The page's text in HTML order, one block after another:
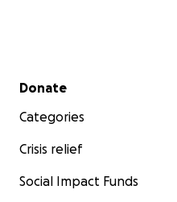
Secondary menu
Donate
Categories
Crisis relief
Social Impact Funds